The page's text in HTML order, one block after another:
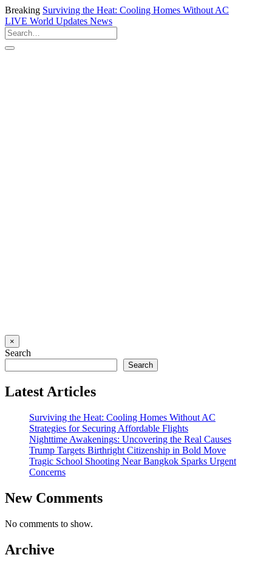
Breaking Surviving the Heat: Cooling Homes Without AC
LIVE World Updates News
×
Search
Search
Latest Articles
Surviving the Heat: Cooling Homes Without AC
Strategies for Securing Affordable Flights
Nighttime Awakenings: Uncovering the Real Causes
Trump Targets Birthright Citizenship in Bold Move
Tragic School Shooting Near Bangkok Sparks Urgent
Concerns
New Comments
No comments to show.
Archive